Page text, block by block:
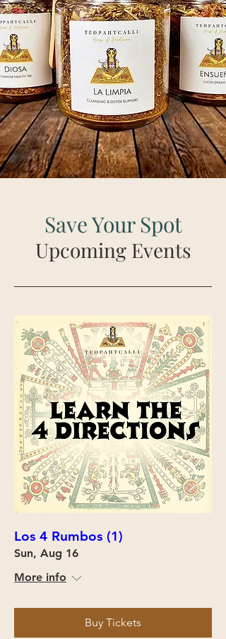
Save Your Spot
Upcoming Events
Los 4 Rumbos (1)
Sun, Aug 16
More info
Buy Tickets